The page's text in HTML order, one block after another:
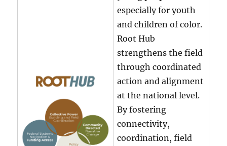
especially for youth
and children of color.
Root Hub
strengthens the field
through coordinated
action and alignment
at the national level.
By fostering
connectivity,
coordination, field